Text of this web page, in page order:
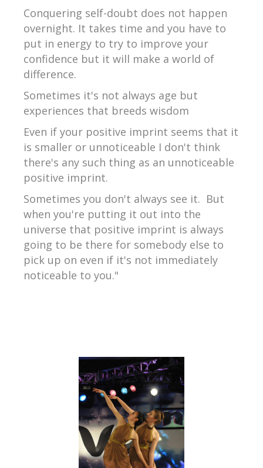
Conquering self-doubt does not happen
overnight. It takes time and you have to
put in energy to try to improve your
confidence but it will make a world of
difference.
Sometimes it's not always age but
experiences that breeds wisdom
Even if your positive imprint seems that it
is smaller or unnoticeable I don't think
there's any such thing as an unnoticeable
positive imprint.
Sometimes you don't always see it. But
when you're putting it out into the
universe that positive imprint is always
going to be there for somebody else to
pick up on even if it's not immediately
noticeable to you."